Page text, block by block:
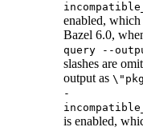
enabled,
Bazel 6.0,
query --
slashes are
output as
-
is enabled,